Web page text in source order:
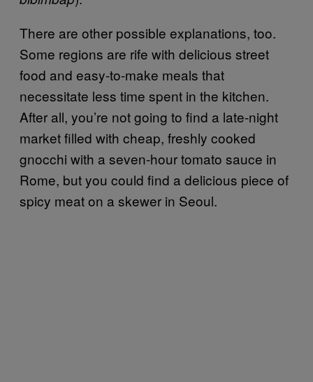
There are other possible explanations, too.
Some regions are rife with delicious street
food and easy-to-make meals that
necessitate less time spent in the kitchen.
After all, you’re not going to find a late-night
market filled with cheap, freshly cooked
gnocchi with a seven-hour tomato sauce in
Rome, but you could find a delicious piece of
spicy meat on a skewer in Seoul.